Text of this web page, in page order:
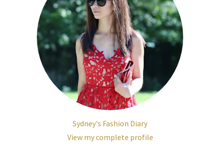
Sydney's Fashion Diary
View my complete profile